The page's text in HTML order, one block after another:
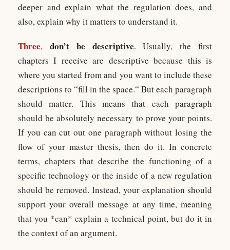
deeper and explain what the regulation does, and
also, explain why it matters to understand it.
Three, don’t be descriptive. Usually, the first
chapters I receive are descriptive because this is
where you started from and you want to include these
descriptions to “fill in the space.“ But each paragraph
should matter. This means that each paragraph
should be absolutely necessary to prove your points.
If you can cut out one paragraph without losing the
flow of your master thesis, then do it. In concrete
terms, chapters that describe the functioning of a
specific technology or the inside of a new regulation
should be removed. Instead, your explanation should
support your overall message at any time, meaning
that you *can* explain a technical point, but do it in
the context of an argument.